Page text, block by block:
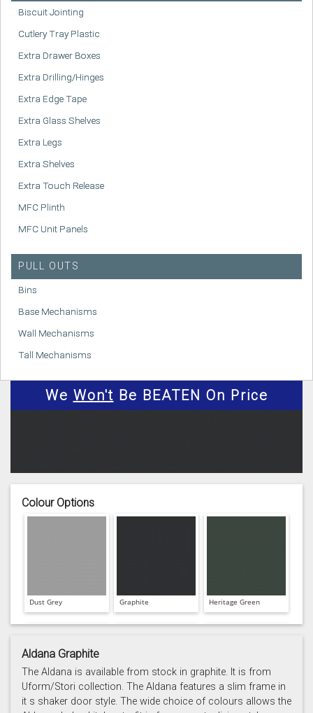
Biscuit Jointing
Cutlery Tray Plastic
Extra Drawer Boxes
Extra Drilling/Hinges
Extra Edge Tape
Extra Glass Shelves
Extra Legs
Extra Shelves
Extra Touch Release
MFC Plinth
MFC Unit Panels
PULL OUTS
Bins
Base Mechanisms
Wall Mechanisms
Tall Mechanisms
We Won't Be BEATEN On Price
Colour Options
Dust Grey Graphite Heritage Green
Aldana Graphite
The Aldana is available from stock in graphite. It is from
Uform/Stori collection. The Aldana features a slim frame in
it s shaker door style. The wide choice of colours allows the